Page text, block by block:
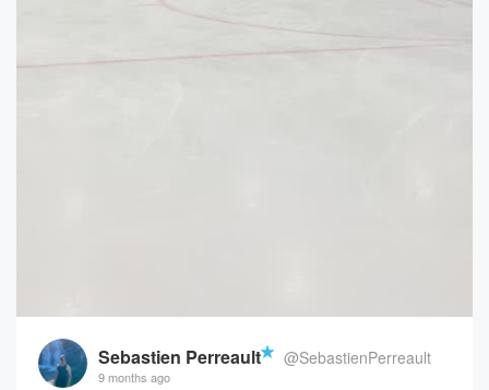
Sebastien Perreault @SebastienPerreault
9 months ago